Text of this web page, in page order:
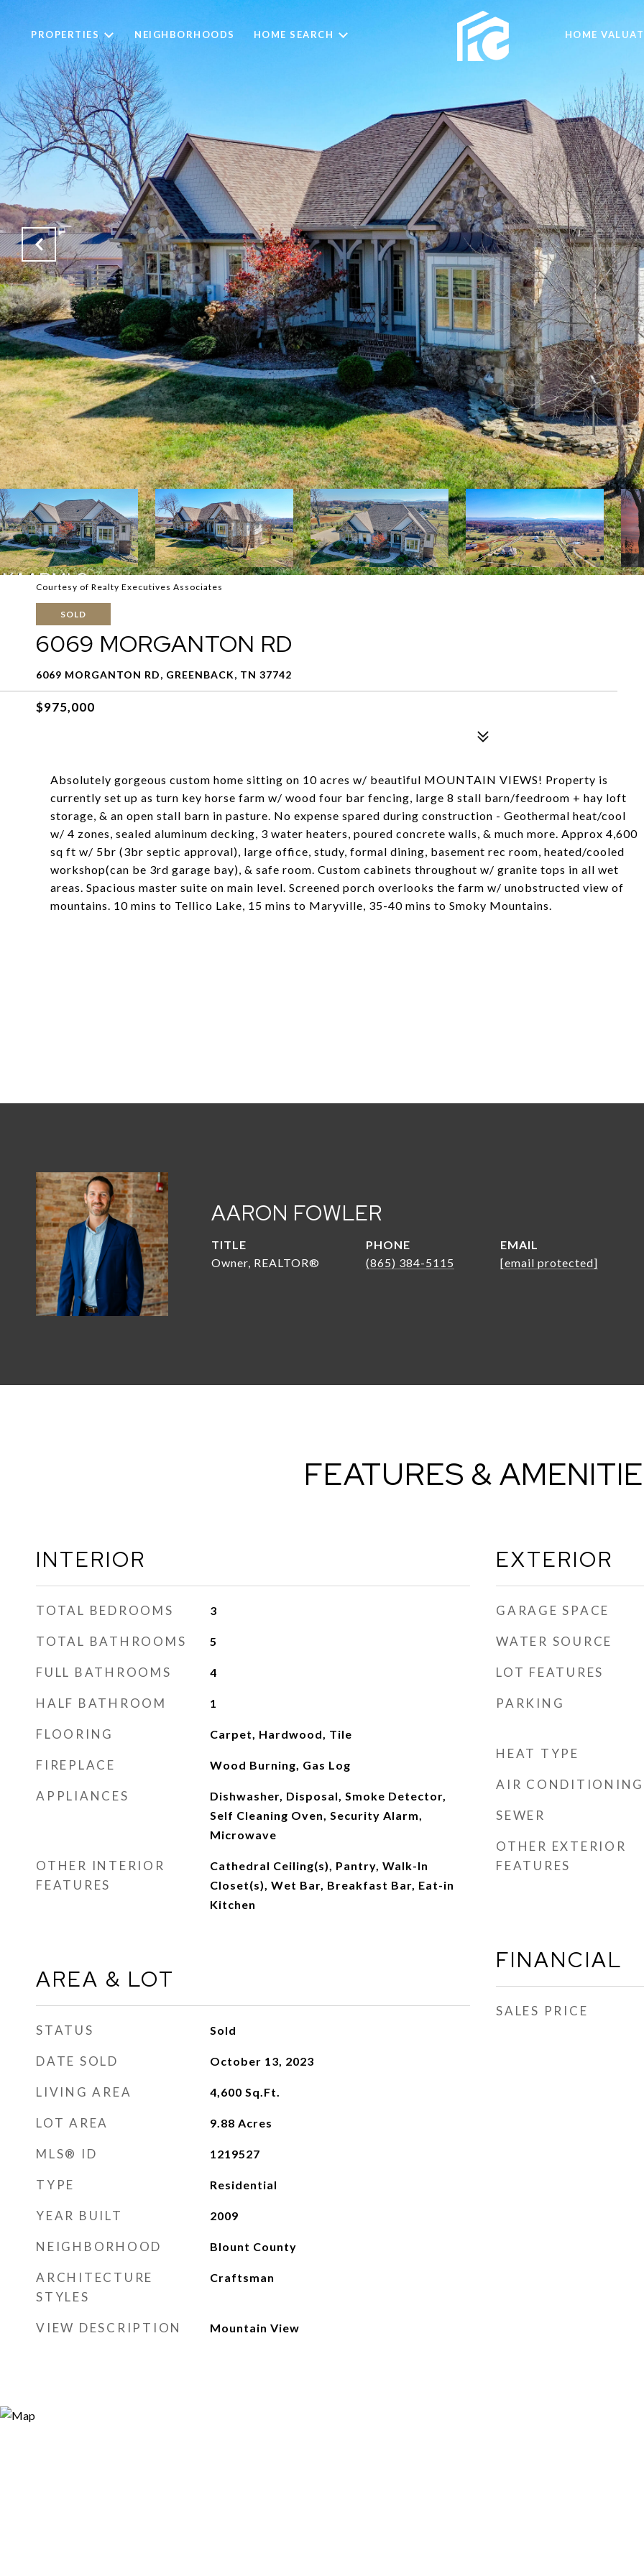
PROPERTIES NEIGHBORHOODS HOME SEARCH HOME
Courtesy of Realty Executives Associates
SOLD
6069 MORGANTON RD
6069 MORGANTON RD, GREENBACK, TN 37742
$975,000
Absolutely gorgeous custom home sitting on 10 acres w/ beautiful MOUNTAIN VIEWS! Property is
currently set up as turn key horse farm w/ wood four bar fencing, large 8 stall barn/feedroom + hay loft
storage, & an open stall barn in pasture. No expense spared during construction - Geothermal heat/cool
w/ 4 zones, sealed aluminum decking, 3 water heaters, poured concrete walls, & much more. Approx 4,600
sq ft w/ 5br (3br septic approval), large office, study, formal dining, basement rec room, heated/cooled
workshop(can be 3rd garage bay), & safe room. Custom cabinets throughout w/ granite tops in all wet
areas. Spacious master suite on main level. Screened porch overlooks the farm w/ unobstructed view of
mountains. 10 mins to Tellico Lake, 15 mins to Maryville, 35-40 mins to Smoky Mountains.
AARON FOWLER
TITLE
Owner, REALTOR®
PHONE
(865) 384-5115
EMAIL
[email protected]
FEATURES &
INTERIOR
TOTAL BEDROOMS 3
TOTAL BATHROOMS 5
FULL BATHROOMS 4
HALF BATHROOM 1
FLOORING Carpet, Hardwood, Tile
FIREPLACE Wood Burning, Gas Log
APPLIANCES
Dishwasher, Disposal, Smoke Detector,
Self Cleaning Oven, Security Alarm,
Microwave
OTHER INTERIOR
FEATURES
Cathedral Ceiling(s), Pantry, Walk-In
Closet(s), Wet Bar, Breakfast Bar, Eat-in
Kitchen
AREA & LOT
STATUS Sold
DATE SOLD October 13, 2023
LIVING AREA 4,600 Sq.Ft.
LOT AREA 9.88 Acres
MLS® ID 1219527
TYPE Residential
YEAR BUILT 2009
NEIGHBORHOOD Blount County
ARCHITECTURE
STYLES
Craftsman
VIEW DESCRIPTION Mountain View
EXTERIOR
GARAGE SPACE
WATER SOURCE
LOT FEATURES
PARKING
HEAT TYPE
AIR CONDITIONING
SEWER
OTHER EXTERIOR
FEATURES
FINANCIAL
SALES PRICE